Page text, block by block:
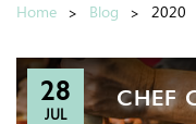
Home Blog 2020
28
JUL
CHEF